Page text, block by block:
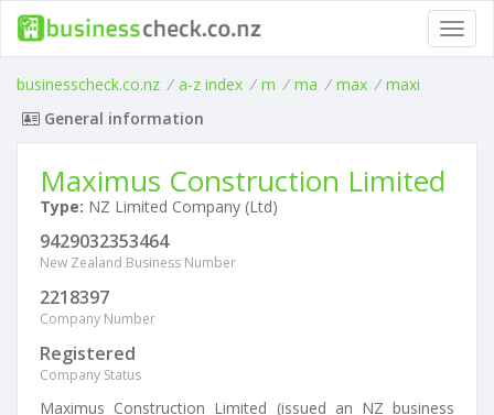
businesscheck.co.nz / a-z index / m / ma / max / maxi
General information
Maximus Construction Limited
Type: NZ Limited Company (Ltd)
9429032353464
New Zealand Business Number
2218397
Company Number
Registered
Company Status
Maximus Construction Limited (issued an NZ business